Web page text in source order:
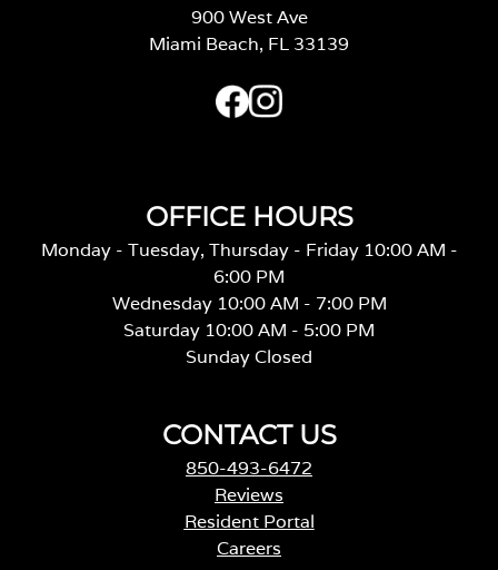
900 West Ave
Miami Beach, FL 33139
OFFICE HOURS
Monday - Tuesday, Thursday - Friday 10:00 AM -
6:00 PM
Wednesday 10:00 AM - 7:00 PM
Saturday 10:00 AM - 5:00 PM
Sunday Closed
CONTACT US
850-493-6472
Reviews
Resident Portal
Careers